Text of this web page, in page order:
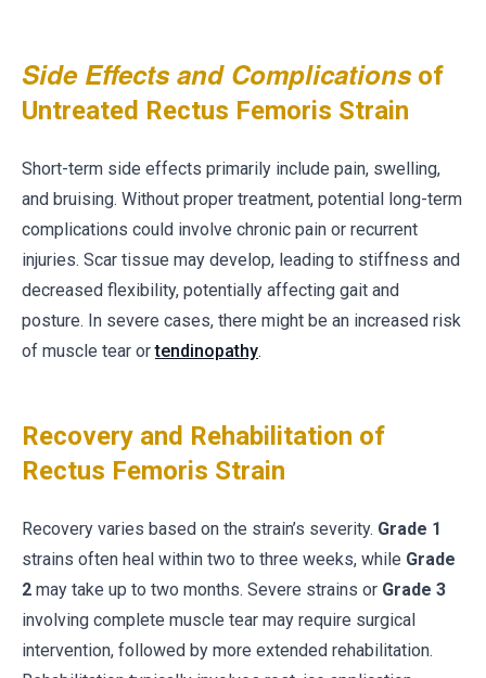
Side Effects and Complicationsof
Untreated Rectus Femoris Strain
Short-term side effects primarily include pain, swelling,
and bruising. Without proper treatment, potential long-term
complications could involve chronic pain or recurrent
injuries. Scar tissue may develop, leading to stiffness and
decreased flexibility, potentially affecting gait and
posture. In severe cases, there might be an increased risk
of muscle tear ortendinopathy.
Recovery and Rehabilitation of
Rectus Femoris Strain
Recovery varies based on the strain’s severity. Grade 1
strains often heal within two to three weeks, while Grade
2 may take up to two months. Severe strains or Grade 3
involving complete muscle tear may require surgical
intervention, followed by more extended rehabilitation.